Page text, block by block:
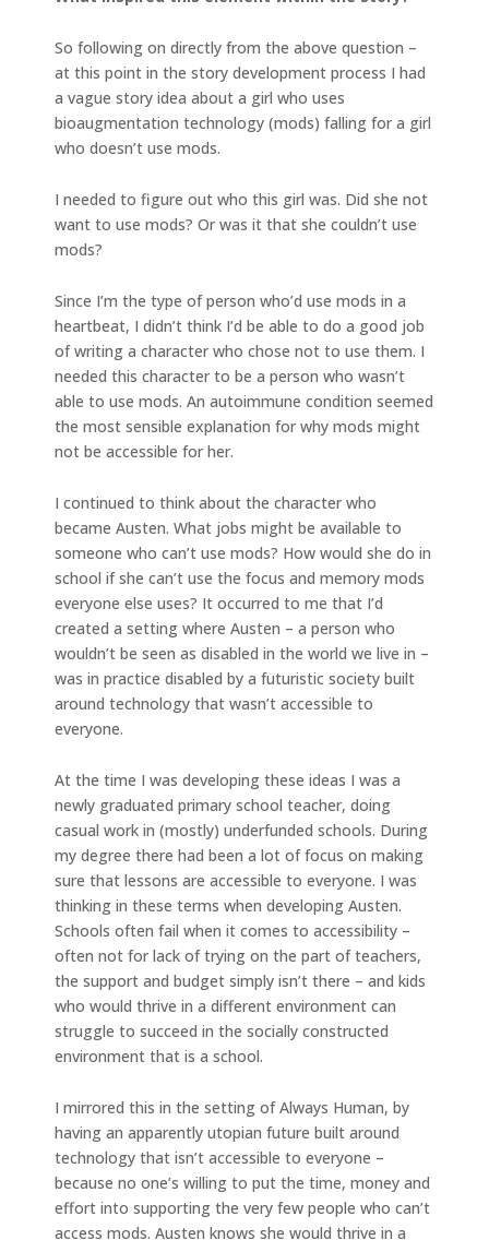
So following on directly from the above question –
at this point in the story development process I had
a vague story idea about a girl who uses
bioaugmentation technology (mods) falling for a girl
who doesn’t use mods.
I needed to figure out who this girl was. Did she not
want to use mods? Or was it that she couldn’t use
mods?
Since I’m the type of person who’d use mods in a
heartbeat, I didn’t think I’d be able to do a good job
of writing a character who chose not to use them. I
needed this character to be a person who wasn’t
able to use mods. An autoimmune condition seemed
the most sensible explanation for why mods might
not be accessible for her.
I continued to think about the character who
became Austen. What jobs might be available to
someone who can’t use mods? How would she do in
school if she can’t use the focus and memory mods
everyone else uses? It occurred to me that I’d
created a setting where Austen – a person who
wouldn’t be seen as disabled in the world we live in –
was in practice disabled by a futuristic society built
around technology that wasn’t accessible to
everyone.
At the time I was developing these ideas I was a
newly graduated primary school teacher, doing
casual work in (mostly) underfunded schools. During
my degree there had been a lot of focus on making
sure that lessons are accessible to everyone. I was
thinking in these terms when developing Austen.
Schools often fail when it comes to accessibility –
often not for lack of trying on the part of teachers,
the support and budget simply isn’t there – and kids
who would thrive in a different environment can
struggle to succeed in the socially constructed
environment that is a school.
I mirrored this in the setting of Always Human, by
having an apparently utopian future built around
technology that isn’t accessible to everyone –
because no one’s willing to put the time, money and
effort into supporting the very few people who can’t
access mods. Austen knows she would thrive in a